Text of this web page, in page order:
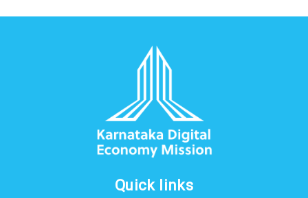
Quick links